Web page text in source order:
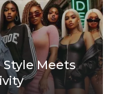
Meets